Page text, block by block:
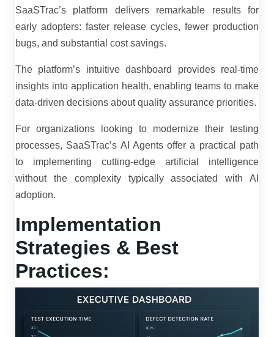
SaaSTrac’s platform delivers remarkable results for
early adopters: faster release cycles, fewer production
bugs, and substantial cost savings.
The platform’s intuitive dashboard provides real-time
insights into application health, enabling teams to make
data-driven decisions about quality assurance priorities.
For organizations looking to modernize their testing
processes, SaaSTrac’s AI Agents offer a practical path
to implementing cutting-edge artificial intelligence
without the complexity typically associated with AI
adoption.
Implementation
Strategies & Best
Practices: